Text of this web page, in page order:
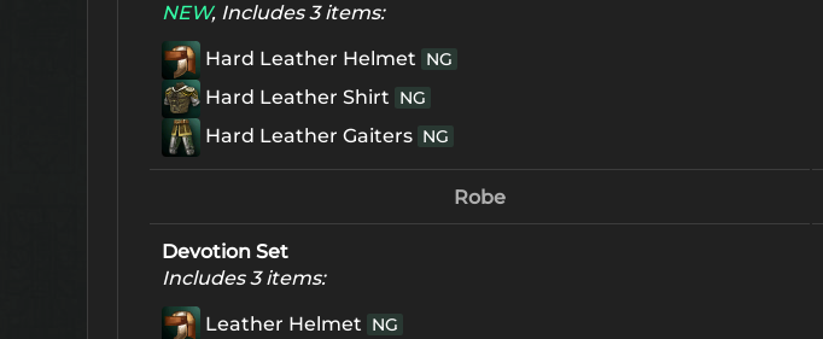
NEW, Includes 3 items:
Hard Leather Helmet NG
Hard Leather Shirt NG
Hard Leather Gaiters NG
Robe
Devotion Set
Includes 3 items:
Leather Helmet NG